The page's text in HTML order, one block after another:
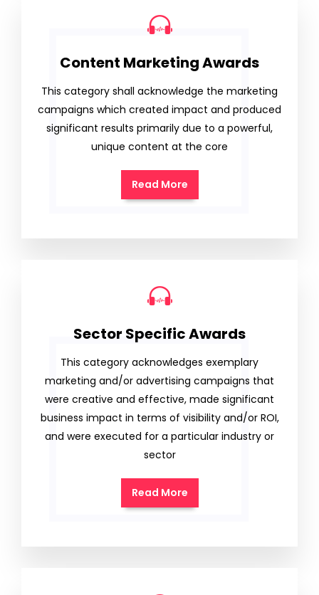
Content Marketing Awards
This category shall acknowledge the marketing
campaigns which created impact and produced
significant results primarily due to a powerful,
unique content at the core
Read More
Sector Specific Awards
This category acknowledges exemplary
marketing and/or advertising campaigns that
were creative and effective, made significant
business impact in terms of visibility and/or ROI,
and were executed for a particular industry or
sector
Read More